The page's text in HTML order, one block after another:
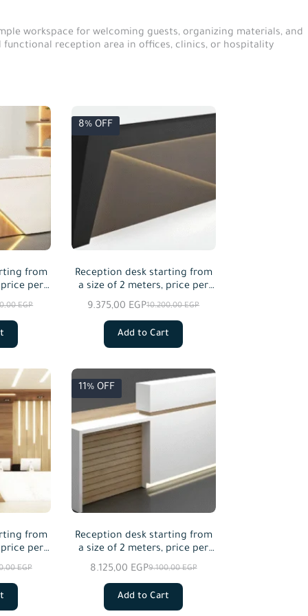
workspace for welcoming guests, organizing materials, and
reception area in offices, clinics, or hospitality
from
per
EGP
8% OFF
Reception desk starting from
a size of 2 meters, price per
meter squared
10.200,00EGP
9.375,00 EGP
Add to Cart
from
per
EGP
11% OFF
Reception desk starting from
a size of 2 meters, price per
meter squared
9.100,00EGP
8.125,00 EGP
Add to Cart